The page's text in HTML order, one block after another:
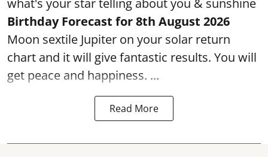
what's your star telling about you & sunshine
Birthday Forecast for 8th August 2026
Moon sextile Jupiter on your solar return
chart and it will give fantastic results. You will
get peace and happiness. ...
Read More